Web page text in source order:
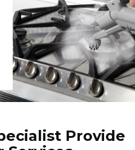
Provide